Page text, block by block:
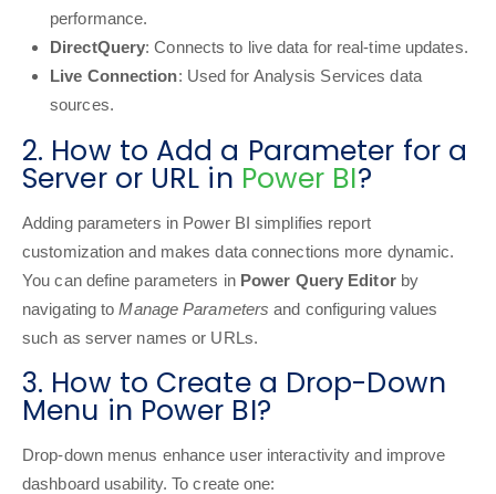
performance.
DirectQuery: Connects to live data for real-time updates.
Live Connection: Used for Analysis Services data
sources.
2. How to Add a Parameter for a
Server or URL in Power BI?
Adding parameters in Power BI simplifies report
customization and makes data connections more dynamic.
You can define parameters in Power Query Editorby
navigating toManage Parameters and configuring values
such as server names or URLs.
3. How to Create a Drop-Down
Menu in Power BI?
Drop-down menus enhance user interactivity and improve
dashboard usability. To create one: